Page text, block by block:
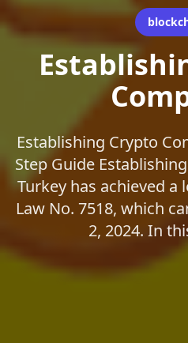
Establishing Crypto
Step Guide
Turkey has achieved
Law No. 7518, which
2, 2024. In